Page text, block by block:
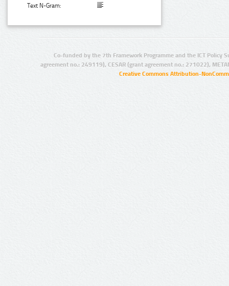
Text N-Gram:
Co-funded by the 7th Framework Programme and the ICT Policy
agreement no.: 249119), CESAR (grant agreement no.: 271022),
Creative Commons Attribution-